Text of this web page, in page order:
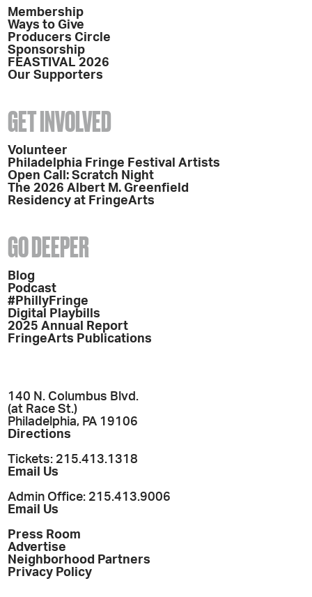
Membership
Ways to Give
Producers Circle
Sponsorship
FEASTIVAL 2026
Our Supporters
GET INVOLVED
Volunteer
Philadelphia Fringe Festival Artists
Open Call: Scratch Night
The 2026 Albert M. Greenfield
Residency at FringeArts
GO DEEPER
Blog
Podcast
#PhillyFringe
Digital Playbills
2025 Annual Report
FringeArts Publications
140 N. Columbus Blvd.
(at Race St.)
Philadelphia, PA 19106
Directions
Tickets: 215.413.1318
Email Us
Admin Office: 215.413.9006
Email Us
Press Room
Advertise
Neighborhood Partners
Privacy Policy